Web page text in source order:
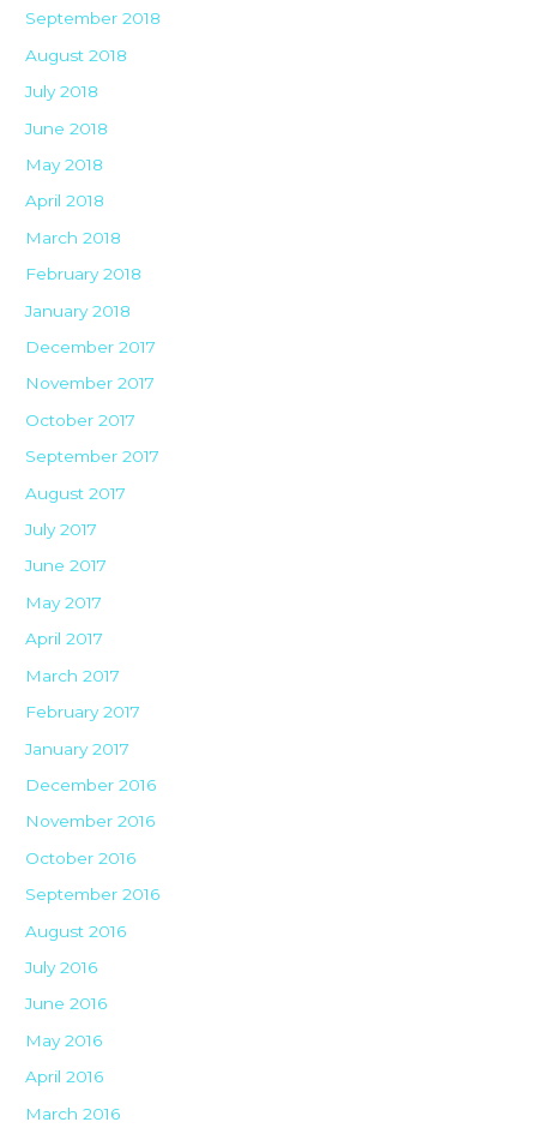
September 2018
August 2018
July 2018
June 2018
May 2018
April 2018
March 2018
February 2018
January 2018
December 2017
November 2017
October 2017
September 2017
August 2017
July 2017
June 2017
May 2017
April 2017
March 2017
February 2017
January 2017
December 2016
November 2016
October 2016
September 2016
August 2016
July 2016
June 2016
May 2016
April 2016
March 2016